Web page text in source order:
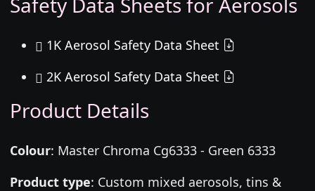
1K Aerosol Safety Data Sheet
2K Aerosol Safety Data Sheet
Product Details
Colour: Master Chroma Cg6333 - Green 6333
Product type: Custom mixed aerosols, tins &